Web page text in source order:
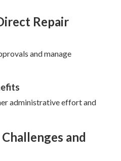
Repair
and manage
administrative effort and
and